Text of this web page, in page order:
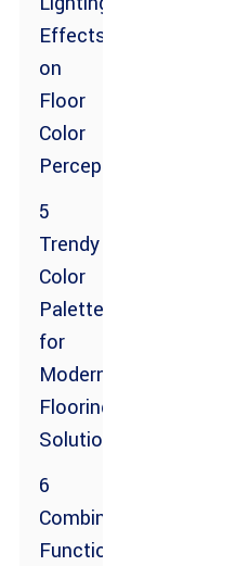
Effects
on
Floor
Color
Perception
5
Trendy
Color
Palettes
for
Modern
Flooring
Solutions
6
Combining
Functionality